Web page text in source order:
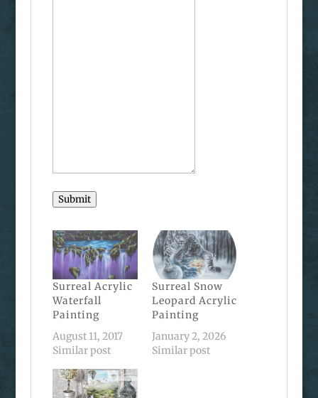
Submit
Surreal Acrylic
Waterfall
Painting
August 11, 2017
Similar post
Surreal Snow
Leopard Acrylic
Painting
January 2, 2026
Similar post